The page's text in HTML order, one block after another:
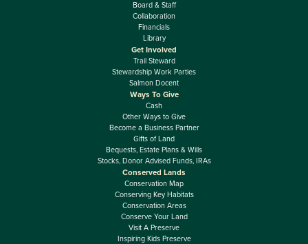
Board & Staff
Collaboration
Financials
Library
Get Involved
Trail Steward
Stewardship Work Parties
Salmon Docent
Ways To Give
Cash
Other Ways to Give
Become a Business Partner
Gifts of Land
Bequests, Estate Plans & Wills
Stocks, Donor Advised Funds, IRAs
Conserved Lands
Conservation Map
Conserving Key Habitats
Conservation Areas
Conserve Your Land
Visit A Preserve
Inspiring Kids Preserve